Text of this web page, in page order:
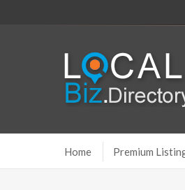
Home Premium